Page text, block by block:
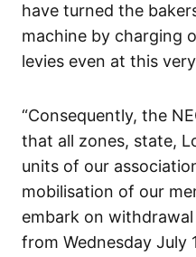
have turned the
machine by charging
levies even at this
“Consequently, the
that all zones, state,
units of our
mobilisation of our
embark on
from Wednesday July